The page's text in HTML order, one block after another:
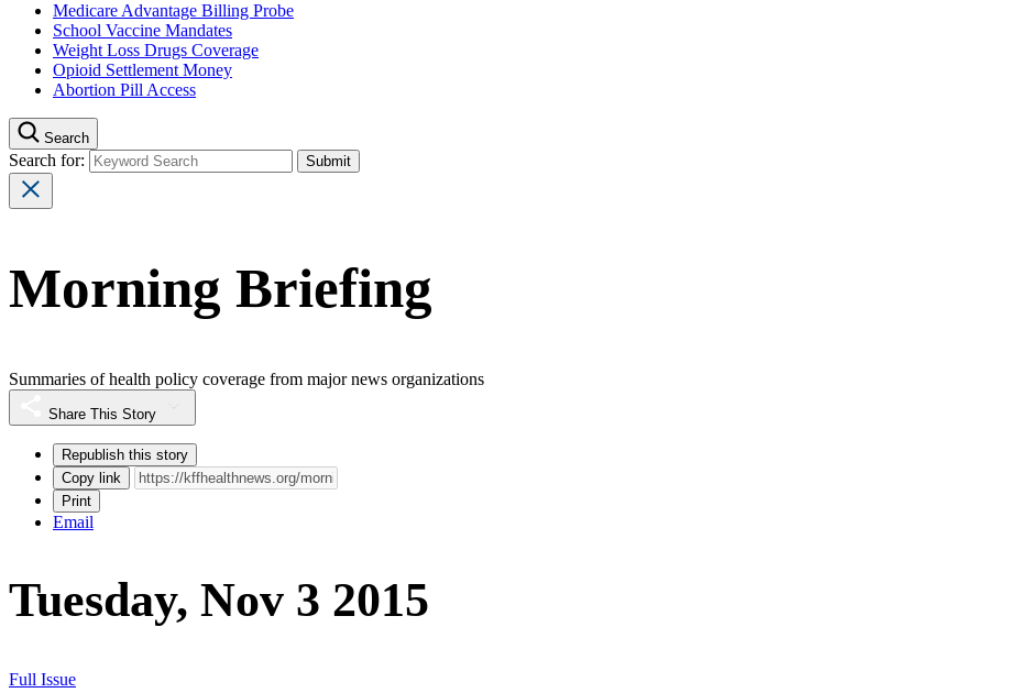
Medicare Advantage Billing Probe
School Vaccine Mandates
Weight Loss Drugs Coverage
Opioid Settlement Money
Abortion Pill Access
Search
Search for:
Morning Briefing
Summaries of health policy coverage from major news organizations
Share This Story
Republish this story
Copy link
Print
Email
Tuesday, Nov 3 2015
Full Issue